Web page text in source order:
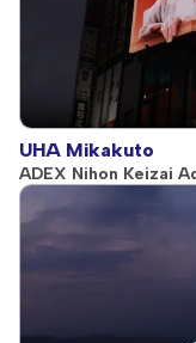
UHA Mikakuto
ADEX Nihon Keizai